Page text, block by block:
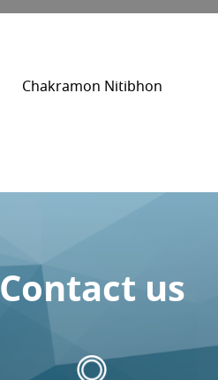
Chakramon Nitibhon
Contact us